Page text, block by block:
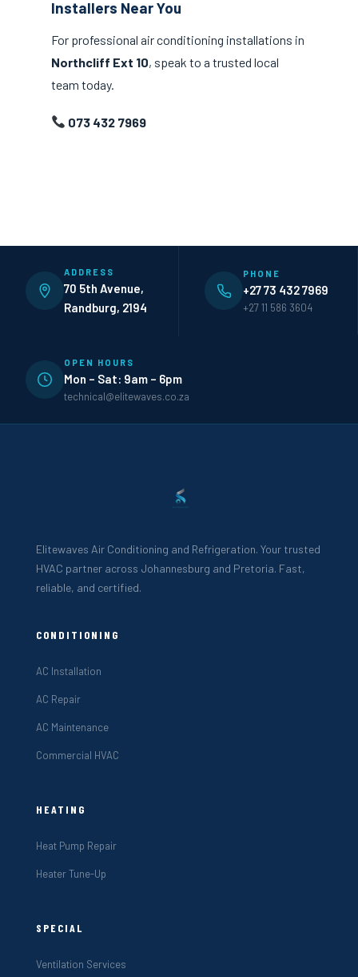
Installers Near You
For professional air conditioning installations in
Northcliff Ext 10, speak to a trusted local
team today.
073 432 7969
ADDRESS
70 5th Avenue,
Randburg, 2194
PHONE
+27 73 432 7969
+27 11 586 3604
OPEN HOURS
Mon – Sat: 9am – 6pm
technical@elitewaves.co.za
Elitewaves Air Conditioning and Refrigeration. Your trusted
HVAC partner across Johannesburg and Pretoria. Fast,
reliable, and certified.
CONDITIONING
AC Installation
AC Repair
AC Maintenance
Commercial HVAC
HEATING
Heat Pump Repair
Heater Tune-Up
SPECIAL
Ventilation Services